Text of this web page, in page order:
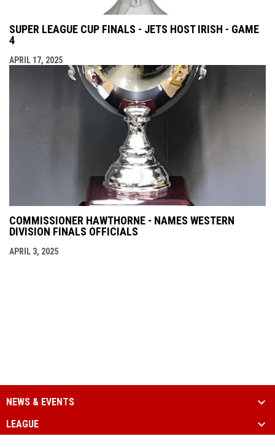
SUPER LEAGUE CUP FINALS - JETS HOST IRISH - GAME
4
APRIL 17, 2025
COMMISSIONER HAWTHORNE - NAMES WESTERN
DIVISION FINALS OFFICIALS
APRIL 3, 2025
NEWS & EVENTS
LEAGUE